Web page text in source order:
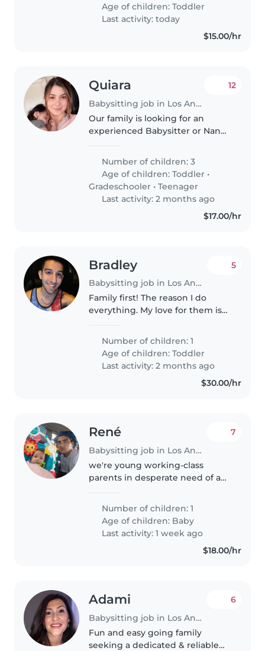
Age of children:Toddler
Last activity: today
$15.00/hr
Quiara
Babysitting job in Los Angeles
12
Our family is looking for an
experienced Babysitter or Nanny
grade-schooler, and a creative
teenager. We need someone
who..
Number of children: 3
Age of children:Toddler •
Gradeschooler •Teenager
Last activity: 2 months ago
$17.00/hr
Bradley
Babysitting job in Los Angeles
5
Family first! The reason I do
everything. My love for them is
need a babysitter for tomorrow .
Number of children: 1
Age of children:Toddler
Last activity: 2 months ago
$30.00/hr
René
Babysitting job in Los Angeles
7
we're young working-class
parents in desperate need of a
old right now. she's very
talkative but she likes to sleep a
lot. we also have 4 cats at home..
Number of children: 1
Age of children: Baby
Last activity: 1 week ago
$18.00/hr
Adami
Babysitting job in Los Angeles
6
Fun and easy going family
seeking a dedicated & reliable